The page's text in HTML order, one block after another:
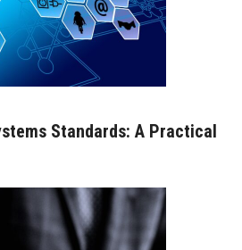
Standards: A Practical